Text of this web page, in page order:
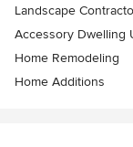
Landscape
Accessory Dwelling
Home Remodeling
Home Additions